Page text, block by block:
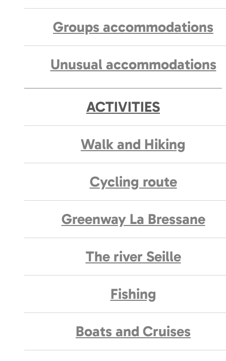
Groups accommodations
Unusual accommodations
ACTIVITIES
Walk and Hiking
Cycling route
Greenway La Bressane
The river Seille
Fishing
Boats and Cruises